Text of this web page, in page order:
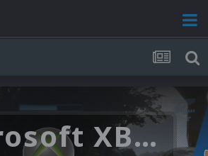
Microsoft XBOX 360 Video Snaps Updated (494 New Videos)